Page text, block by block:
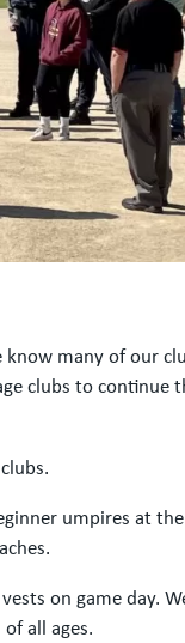
many of our
clubs to continue
umpires at
on game day.
all ages.